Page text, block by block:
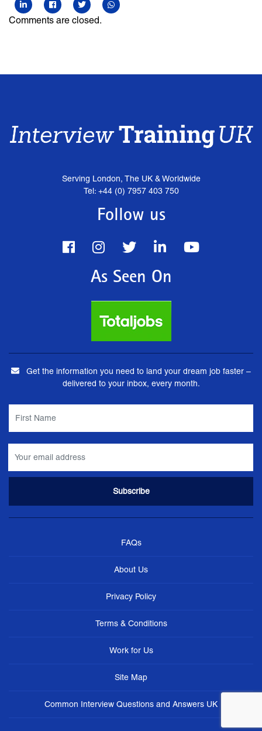
Comments are closed.
Serving London, The UK & Worldwide
Tel: +44 (0) 7957 403 750
Follow us
As Seen On
Get the information you need to land your dream job faster –
delivered to your inbox, every month.
FAQs
About Us
Privacy Policy
Terms & Conditions
Work for Us
Site Map
Common Interview Questions and Answers UK